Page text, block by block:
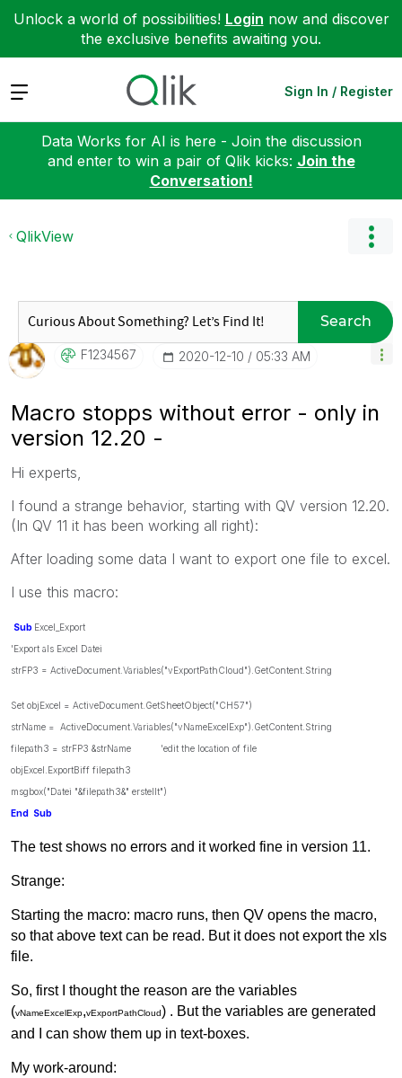
Unlock a world of possibilities! Login now and discover
the exclusive benefits awaiting you.
Expand Sign In / Register
Data Works for AI is here - Join the discussion
and enter to win a pair of Qlik kicks: Join the
Conversation!
QlikView
Search
F1234567 ‎2020-12-10 05:33 AM
Macro stopps without error - only in
version 12.20 -
Hi experts,
I found a strange behavior, starting with QV version 12.20.
(In QV 11 it has been working all right):
After loading some data I want to export one file to excel.
I use this macro:
Sub Excel_Export
'Export als Excel Datei
strFP3 = ActiveDocument.Variables("vExportPathCloud").GetContent.String
Set objExcel = ActiveDocument.GetSheetObject("CH57")
strName = ActiveDocument.Variables("vNameExcelExp").GetContent.String
filepath3 = strFP3 &strName 'edit the location of file
objExcel.ExportBiff filepath3
msgbox("Datei "&filepath3&" erstellt")
End Sub
The test shows no errors and it worked fine in version 11.
Strange:
Starting the macro: macro runs, then QV opens the macro,
so that above text can be read. But it does not export the xls
file.
So, first I thought the reason are the variables
(vNameExcelExp,vExportPathCloud) . But the variables are generated
and I can show them up in text-boxes.
My work-around: